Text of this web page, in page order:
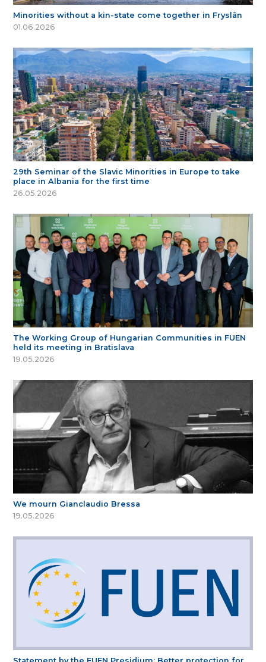
Minorities without a kin-state come together in Fryslân
01.06.2026
29th Seminar of the Slavic Minorities in Europe to take
place in Albania for the first time
26.05.2026
The Working Group of Hungarian Communities in FUEN
held its meeting in Bratislava
19.05.2026
We mourn Gianclaudio Bressa
19.05.2026